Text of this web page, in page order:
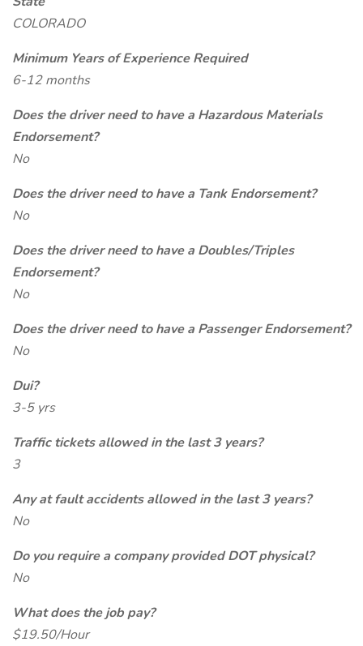
COLORADO
Minimum Years of Experience Required
6-12 months
Does the driver need to have a Hazardous Materials
Endorsement?
No
Does the driver need to have a Tank Endorsement?
No
Does the driver need to have a Doubles/Triples
Endorsement?
No
Does the driver need to have a Passenger Endorsement?
No
Dui?
3-5 yrs
Traffic tickets allowed in the last 3 years?
3
Any at fault accidents allowed in the last 3 years?
No
Do you require a company provided DOT physical?
No
What does the job pay?
$19.50/Hour